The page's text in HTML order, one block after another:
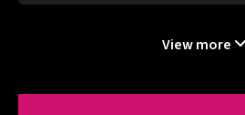
View more